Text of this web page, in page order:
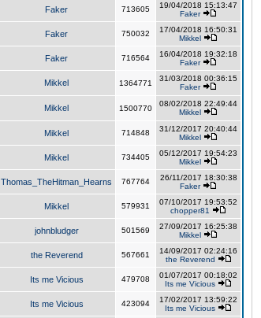
Faker 713605
19/04/2018 15:13:47
Faker
Faker 750032
17/04/2018 16:50:31
Mikkel
Faker 716564
16/04/2018 19:32:18
Faker
Mikkel 1364771
31/03/2018 00:36:15
Faker
Mikkel 1500770
08/02/2018 22:49:44
Mikkel
Mikkel 714848
31/12/2017 20:40:44
Mikkel
Mikkel 734405
05/12/2017 19:54:23
Mikkel
Thomas_TheHitman_Hearns 767764
26/11/2017 18:30:38
Faker
Mikkel 579931
07/10/2017 19:53:52
chopper81
johnbludger 501569
27/09/2017 16:25:38
Mikkel
the Reverend 567661
14/09/2017 02:24:16
the Reverend
Its me Vicious 479708
01/07/2017 00:18:02
Its me Vicious
Its me Vicious 423094
17/02/2017 13:59:22
Its me Vicious